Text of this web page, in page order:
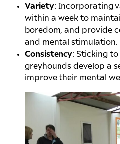
Variety: Incorporating
within a week to
boredom, and provide
and mental stimulation.
Consistency: Sticking
greyhounds develop a
improve their mental